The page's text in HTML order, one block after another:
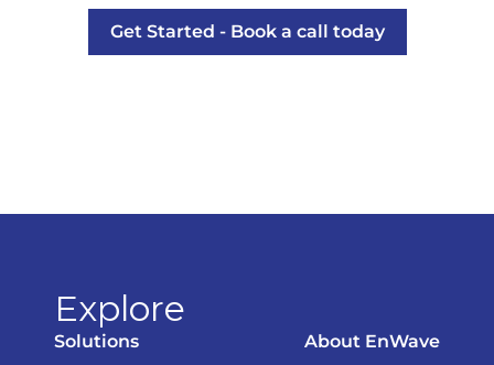
Get Started - Book a call today
Explore
Solutions
About EnWave